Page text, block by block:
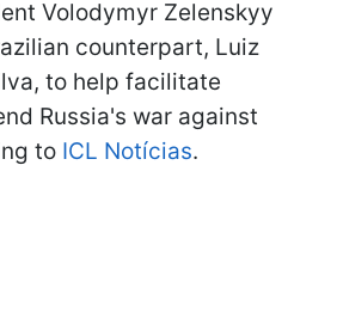
Volodymyr Zelenskyy
counterpart, Luiz
to help facilitate
Russia's war against
to ICL Notícias.